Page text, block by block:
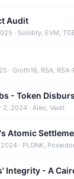
Audit
· Solidity, EVM,
· Groth16, RSA, RSA-
2, 2024 · Aleo, Vault
Atomic
· PLONK,